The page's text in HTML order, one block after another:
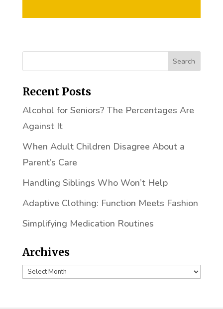
Recent Posts
Alcohol for Seniors? The Percentages Are
Against It
When Adult Children Disagree About a
Parent’s Care
Handling Siblings Who Won’t Help
Adaptive Clothing: Function Meets Fashion
Simplifying Medication Routines
Archives
Archives